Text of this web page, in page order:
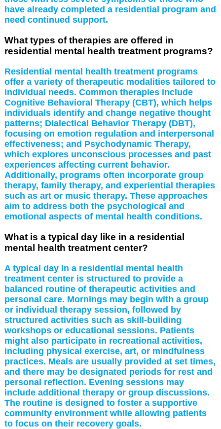
have already completed a residential program and
need continued support.
What types of therapies are offered in
residential mental health treatment programs?
Residential mental health treatment programs
offer a variety of therapeutic modalities tailored to
individual needs. Common therapies include
Cognitive Behavioral Therapy (CBT), which helps
individuals identify and change negative thought
patterns; Dialectical Behavior Therapy (DBT),
focusing on emotion regulation and interpersonal
effectiveness; and Psychodynamic Therapy,
which explores unconscious processes and past
experiences affecting current behavior.
Additionally, programs often incorporate group
therapy, family therapy, and experiential therapies
such as art or music therapy. These approaches
aim to address both the psychological and
emotional aspects of mental health conditions.
What is a typical day like in a residential
mental health treatment center?
A typical day in a residential mental health
treatment center is structured to provide a
balanced routine of therapeutic activities and
personal care. Mornings may begin with a group
or individual therapy session, followed by
structured activities such as skill-building
workshops or educational sessions. Patients
might also participate in recreational activities,
including physical exercise, art, or mindfulness
practices. Meals are usually provided at set times,
and there may be designated periods for rest and
personal reflection. Evening sessions may
include additional therapy or group discussions.
The routine is designed to foster a supportive
community environment while allowing patients
to focus on their recovery goals.